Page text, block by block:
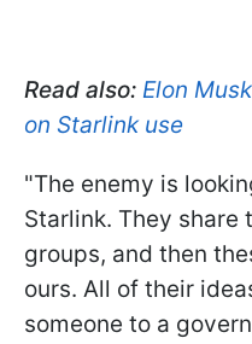
Read also: Elon
on Starlink use
"The enemy is
Starlink. They share
groups, and then
ours. All of their
someone to a